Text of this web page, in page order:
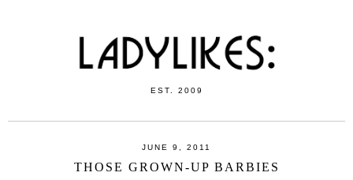
EST. 2009
JUNE 9, 2011
THOSE GROWN-UP BARBIES